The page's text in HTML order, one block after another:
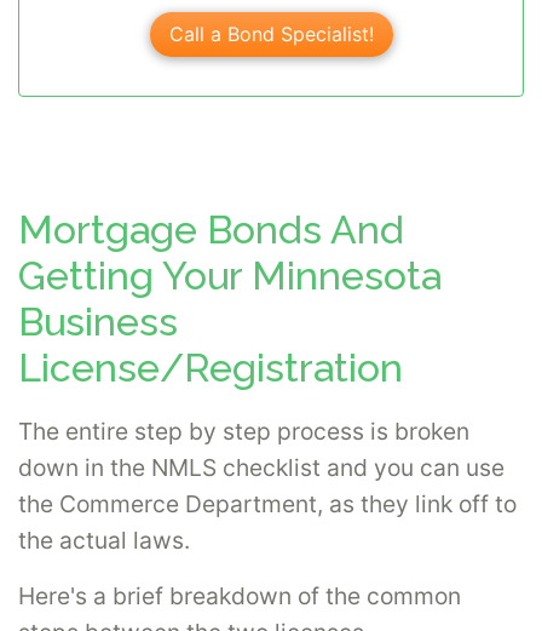
Call a Bond Specialist!
Mortgage Bonds And
Getting Your Minnesota
Business
License/Registration
The entire step by step process is broken
down in the NMLS checklist and you can use
the Commerce Department, as they link off to
the actual laws.
Here's a brief breakdown of the common